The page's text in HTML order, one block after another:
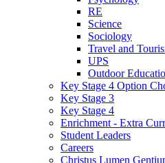
RE
Science
Sociology
Travel and
UPS
Outdoor
Key Stage 4 Option
Key Stage 3
Key Stage 4
Enrichment - Extra
Student Leaders
Careers
Christus Lumen